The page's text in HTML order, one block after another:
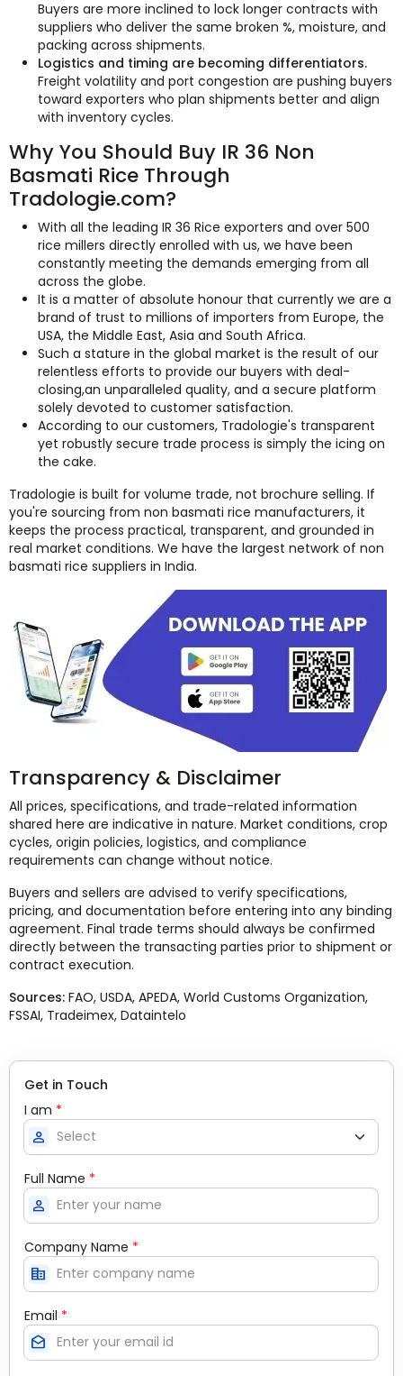
Buyers are more inclined to lock longer contracts with
suppliers who deliver the same broken %, moisture, and
packing across shipments.
Logistics and timing are becoming differentiators.
Freight volatility and port congestion are pushing buyers
toward exporters who plan shipments better and align
with inventory cycles.
Why You Should Buy IR 36 Non
Basmati Rice Through
Tradologie.com?
With all the leading IR 36 Rice exporters and over 500
rice millers directly enrolled with us, we have been
constantly meeting the demands emerging from all
across the globe.
It is a matter of absolute honour that currently we are a
brand of trust to millions of importers from Europe, the
USA, the Middle East, Asia and South Africa.
Such a stature in the global market is the result of our
relentless efforts to provide our buyers with deal-
closing,an unparalleled quality, and a secure platform
solely devoted to customer satisfaction.
According to our customers, Tradologie's transparent
yet robustly secure trade process is simply the icing on
the cake.
Tradologie is built for volume trade, not brochure selling. If
you're sourcing from non basmati rice manufacturers, it
keeps the process practical, transparent, and grounded in
real market conditions. We have the largest network of non
basmati rice suppliers in India.
Transparency & Disclaimer
All prices, specifications, and trade-related information
shared here are indicative in nature. Market conditions, crop
cycles, origin policies, logistics, and compliance
requirements can change without notice.
Buyers and sellers are advised to verify specifications,
pricing, and documentation before entering into any binding
agreement. Final trade terms should always be confirmed
directly between the transacting parties prior to shipment or
contract execution.
Sources: FAO, USDA, APEDA, World Customs Organization,
FSSAI, Tradeimex, Dataintelo
Get in Touch
I am *
person
Full Name *
person
Company Name *
corporate_fare
Email *
drafts